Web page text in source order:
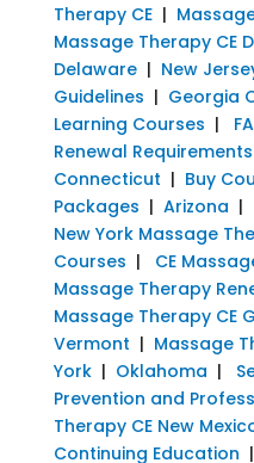
Therapy CE|
Massage Therapy CE
Delaware| New
Guidelines | Georgia
Learning Courses |
Renewal Requirements
Connecticut | Buy
Packages | Arizona |
New York Massage
Courses | CE
Massage Therapy
Massage Therapy CE
Vermont | Massage
York| Oklahoma |
Prevention and
Therapy CE New
Continuing Education |